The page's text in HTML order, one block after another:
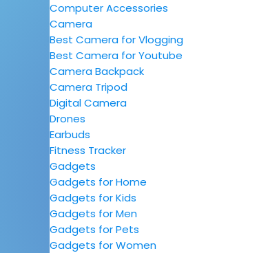
Computer Accessories
Camera
Best Camera for Vlogging
Best Camera for Youtube
Camera Backpack
Camera Tripod
Digital Camera
Drones
Earbuds
Fitness Tracker
Gadgets
Gadgets for Home
Gadgets for Kids
Gadgets for Men
Gadgets for Pets
Gadgets for Women